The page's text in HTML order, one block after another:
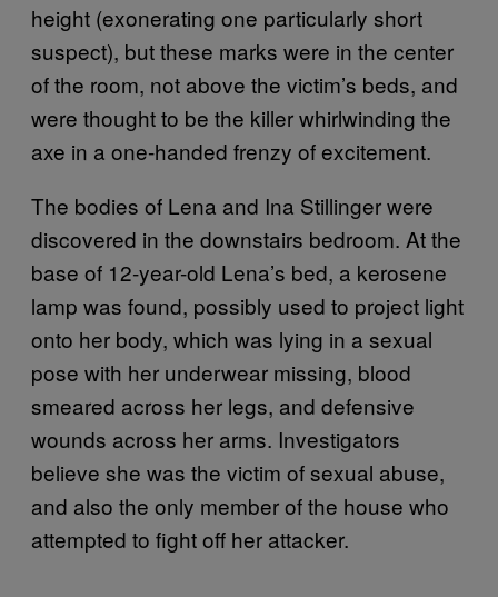
height (exonerating one particularly short
suspect), but these marks were in the center
of the room, not above the victim’s beds, and
were thought to be the killer whirlwinding the
axe in a one-handed frenzy of excitement.
The bodies of Lena and Ina Stillinger were
discovered in the downstairs bedroom. At the
base of 12-year-old Lena’s bed, a kerosene
lamp was found, possibly used to project light
onto her body, which was lying in a sexual
pose with her underwear missing, blood
smeared across her legs, and defensive
wounds across her arms. Investigators
believe she was the victim of sexual abuse,
and also the only member of the house who
attempted to fight off her attacker.